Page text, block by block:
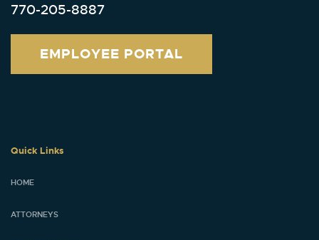
770-205-8887
EMPLOYEE PORTAL
Quick Links
HOME
ATTORNEYS